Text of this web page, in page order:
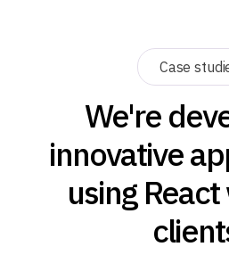
Case
We're
innovative
using